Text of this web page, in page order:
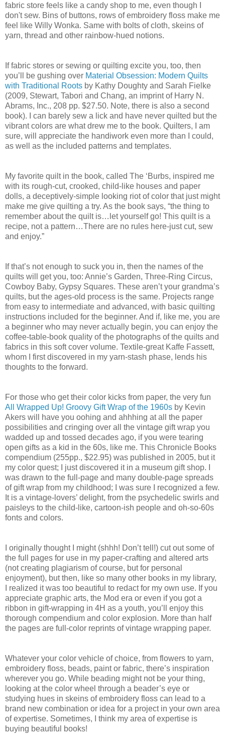
fabric store feels like a candy shop to me, even though I
don't sew. Bins of buttons, rows of embroidery floss make me
feel like Willy Wonka. Same with bolts of cloth, skeins of
yarn, thread and other rainbow-hued notions.
If fabric stores or sewing or quilting excite you, too, then
you’ll be gushing over Material Obsession: Modern Quilts
with Traditional Roots by Kathy Doughty and Sarah Fielke
(2009, Stewart, Tabori and Chang, an imprint of Harry N.
Abrams, Inc., 208 pp. $27.50. Note, there is also a second
book). I can barely sew a lick and have never quilted but the
vibrant colors are what drew me to the book. Quilters, I am
sure, will appreciate the handiwork even more than I could,
as well as the included patterns and templates.
My favorite quilt in the book, called The ‘Burbs, inspired me
with its rough-cut, crooked, child-like houses and paper
dolls, a deceptively-simple looking riot of color that just might
make me give quilting a try. As the book says, “the thing to
remember about the quilt is…let yourself go! This quilt is a
recipe, not a pattern…There are no rules here-just cut, sew
and enjoy.”
If that’s not enough to suck you in, then the names of the
quilts will get you, too: Annie’s Garden, Three-Ring Circus,
Cowboy Baby, Gypsy Squares. These aren’t your grandma’s
quilts, but the ages-old process is the same. Projects range
from easy to intermediate and advanced, with basic quilting
instructions included for the beginner. And if, like me, you are
a beginner who may never actually begin, you can enjoy the
coffee-table-book quality of the photographs of the quilts and
fabrics in this soft cover volume. Textile-great Kaffe Fassett,
whom I first discovered in my yarn-stash phase, lends his
thoughts to the forward.
For those who get their color kicks from paper, the very fun
All Wrapped Up! Groovy Gift Wrap of the 1960s by Kevin
Akers will have you oohing and ahhhing at all the paper
possibilities and cringing over all the vintage gift wrap you
wadded up and tossed decades ago, if you were tearing
open gifts as a kid in the 60s, like me. This Chronicle Books
compendium (255pp., $22.95) was published in 2005, but it
my color quest; I just discovered it in a museum gift shop. I
was drawn to the full-page and many double-page spreads
of gift wrap from my childhood; I was sure I recognized a few.
It is a vintage-lovers’ delight, from the psychedelic swirls and
paisleys to the child-like, cartoon-ish people and oh-so-60s
fonts and colors.
I originally thought I might (shhh! Don’t tell!) cut out some of
the full pages for use in my paper-crafting and altered arts
(not creating plagiarism of course, but for personal
enjoyment), but then, like so many other books in my library,
I realized it was too beautiful to redact for my own use. If you
appreciate graphic arts, the Mod era or even if you got a
ribbon in gift-wrapping in 4H as a youth, you’ll enjoy this
thorough compendium and color explosion. More than half
the pages are full-color reprints of vintage wrapping paper.
Whatever your color vehicle of choice, from flowers to yarn,
embroidery floss, beads, paint or fabric, there’s inspiration
wherever you go. While beading might not be your thing,
looking at the color wheel through a beader’s eye or
studying hues in skeins of embroidery floss can lead to a
brand new combination or idea for a project in your own area
of expertise. Sometimes, I think my area of expertise is
buying beautiful books!